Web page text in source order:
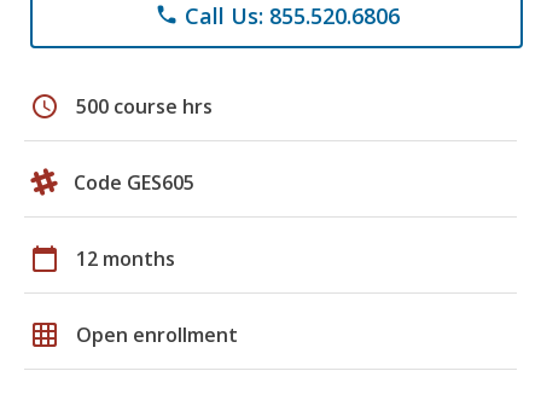
phone Call Us: 855.520.6806
schedule 500 course hrs
Code GES605
calendar_today 12 months
grid_on Open enrollment